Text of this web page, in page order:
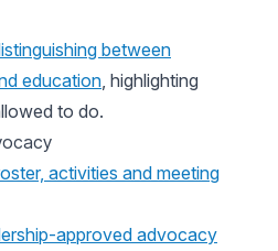
between
education, highlighting
to do.
activities and meeting
approved advocacy